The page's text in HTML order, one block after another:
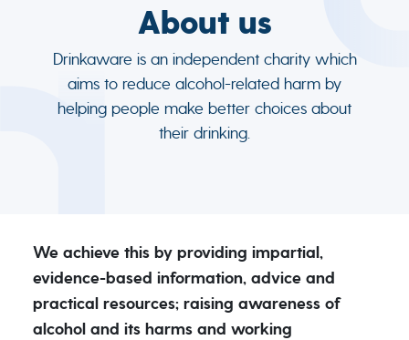
About us
Drinkaware is an independent charity which
aims to reduce alcohol-related harm by
helping people make better choices about
their drinking.
We achieve this by providing impartial,
evidence-based information, advice and
practical resources; raising awareness of
alcohol and its harms and working